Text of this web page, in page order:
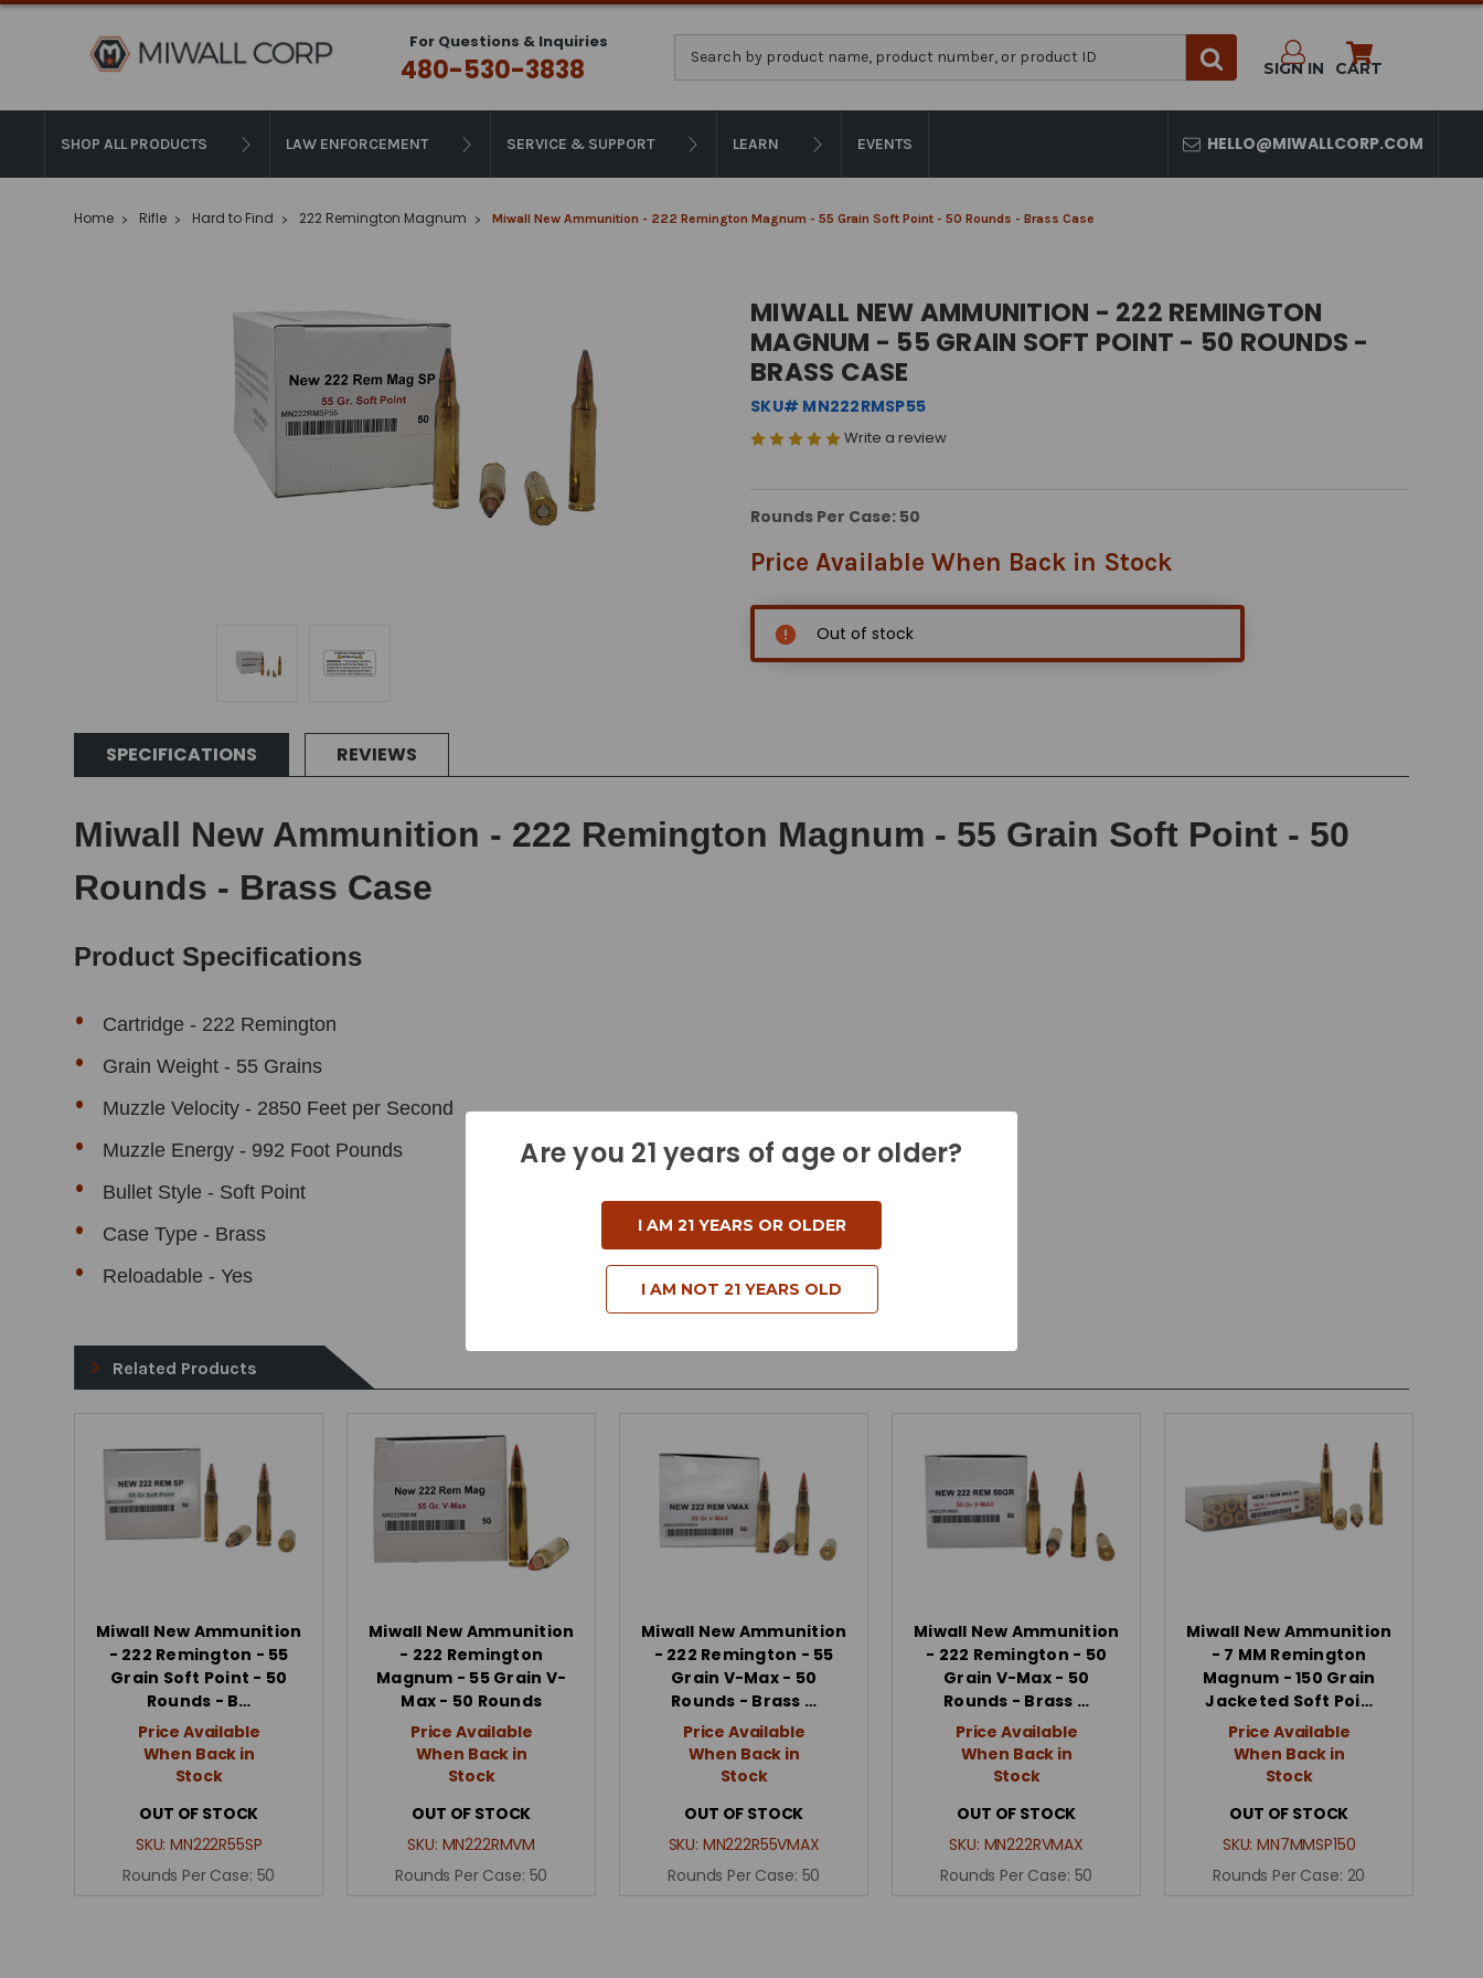
For Questions & Inquiries
480-530-3838 SIGN IN CART
SHOP ALL PRODUCTS LAW ENFORCEMENT SERVICE & SUPPORT LEARN EVENTS HELLO@MIWALLCORP.COM
Home Rifle Hard to Find 222 Remington Magnum Miwall New Ammunition - 222 Remington Magnum - 55 Grain Soft Point - 50 Rounds - Brass Case
MIWALL NEW AMMUNITION - 222 REMINGTON
MAGNUM - 55 GRAIN SOFT POINT - 50 ROUNDS -
BRASS CASE
SKU# MN222RMSP55
Write a review
Rounds Per Case: 50
Price Available When Back in Stock
Out of stock
SPECIFICATIONS REVIEWS
Miwall New Ammunition - 222 Remington Magnum - 55 Grain Soft Point - 50
Rounds - Brass Case
Product Specifications
Cartridge - 222 Remington
Grain Weight - 55 Grains
Muzzle Velocity - 2850 Feet per Second
Muzzle Energy - 992 Foot Pounds
Bullet Style - Soft Point
Case Type - Brass
Reloadable - Yes
Related Products
Miwall New Ammunition
- 222 Remington - 55
Grain Soft Point - 50
Rounds - B…
Price Available
When Back in
Stock
OUT OF STOCK
SKU:MN222R55SP
Rounds Per Case: 50
Miwall New Ammunition
- 222 Remington
Magnum - 55 Grain V-
Max - 50 Rounds
Price Available
When Back in
Stock
OUT OF STOCK
SKU: MN222RMVM
Rounds Per Case: 50
Miwall New Ammunition
- 222 Remington - 55
Grain V-Max - 50
Rounds - Brass …
Price Available
When Back in
Stock
OUT OF STOCK
SKU: MN222R55VMAX
Rounds Per Case: 50
Miwall New Ammunition
- 222 Remington - 50
Grain V-Max - 50
Rounds - Brass …
Price Available
When Back in
Stock
OUT OF STOCK
SKU: MN222RVMAX
Rounds Per Case: 50
Miwall New Ammunition
- 7 MM Remington
Magnum - 150 Grain
Jacketed Soft Poi…
Price Available
When Back in
Stock
OUT OF STOCK
SKU:MN7MMSP150
Rounds Per Case: 20
Are you 21 years of age or older?
I AM 21 YEARS OR OLDER
I AM NOT 21 YEARS OLD